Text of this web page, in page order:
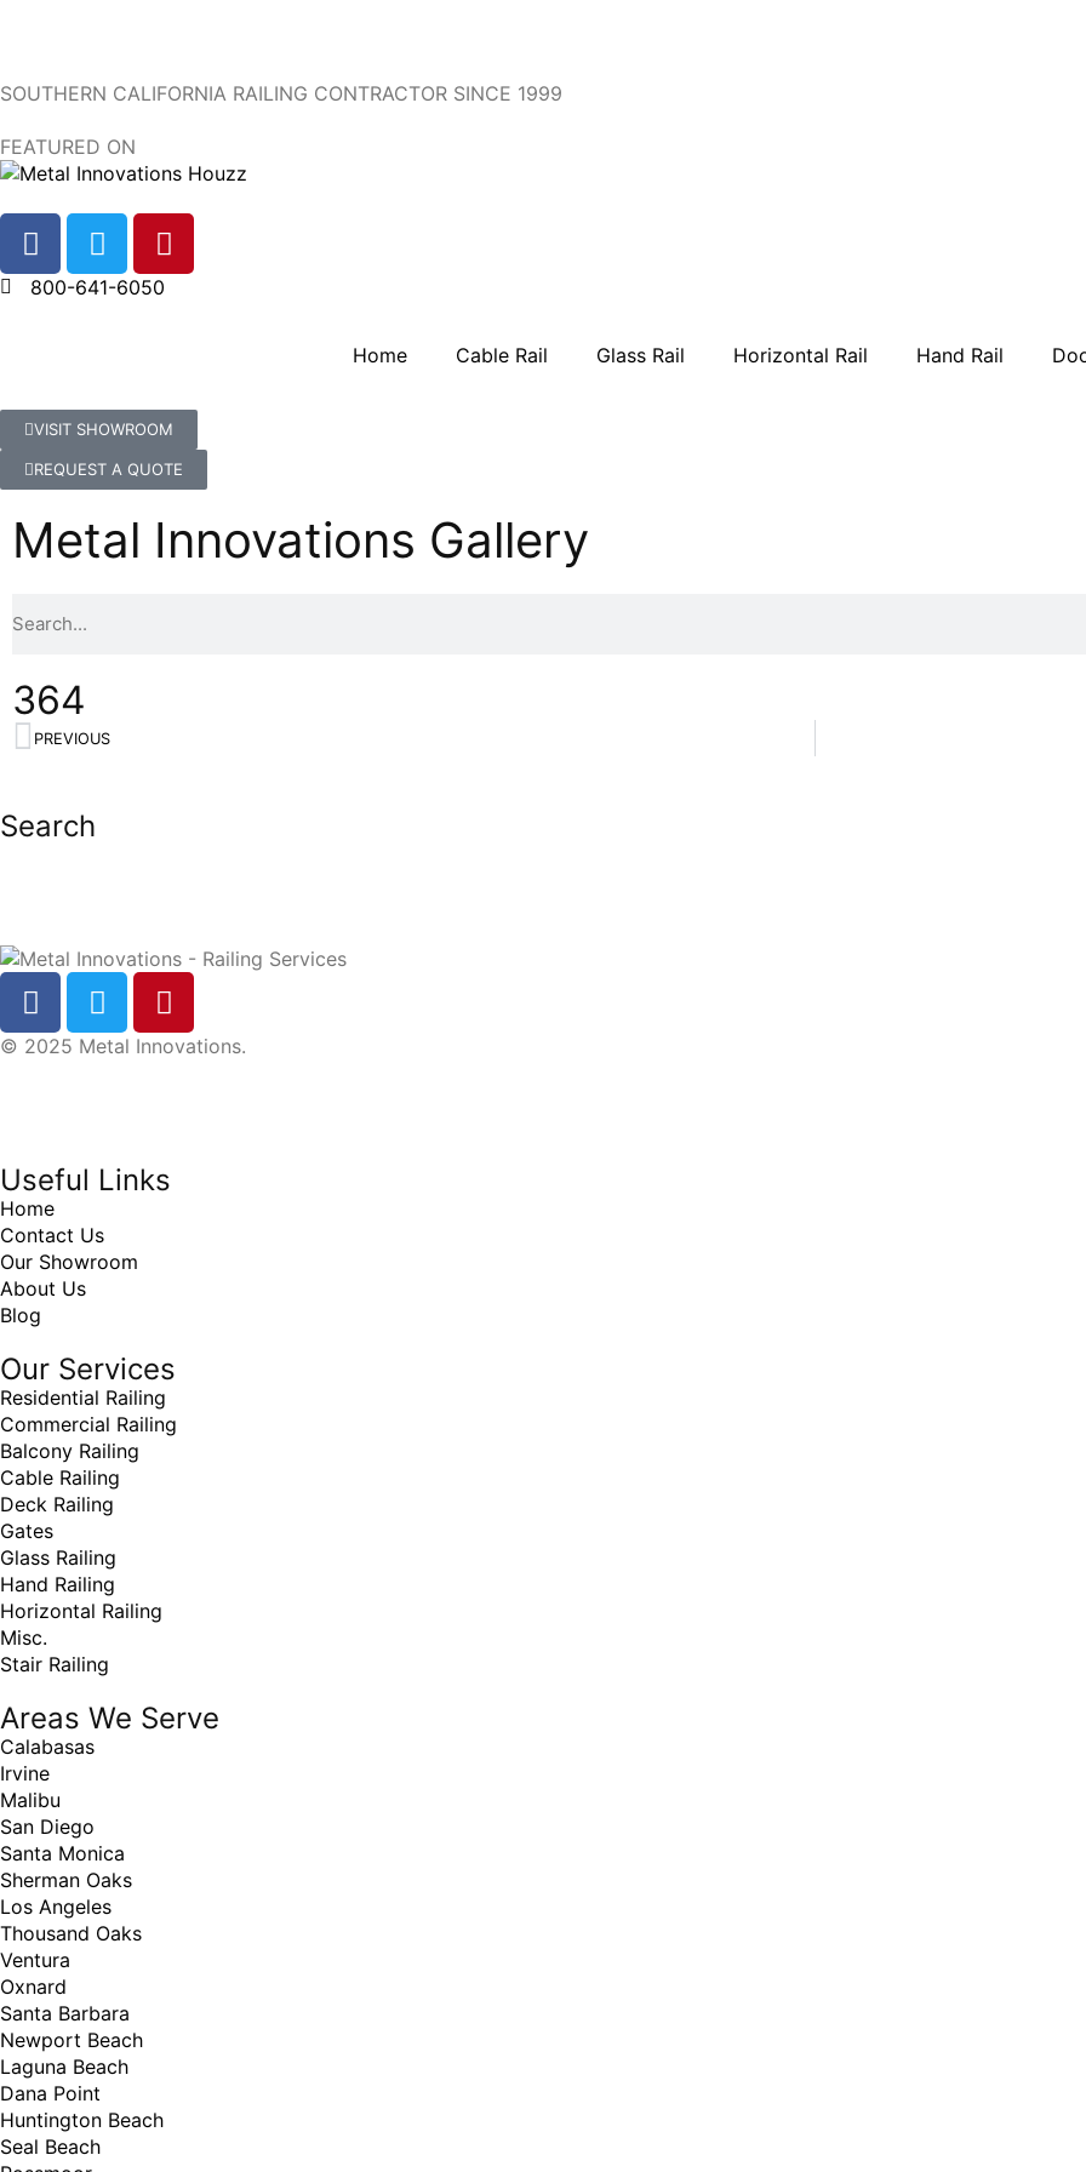
SOUTHERN CALIFORNIA RAILING CONTRACTOR SINCE 1999
FEATURED ON
800-641-6050
Home Cable Rail Glass Rail Horizontal Rail Hand Rail
VISIT SHOWROOM
REQUEST A QUOTE
Metal Innovations Gallery
364
PREVIOUS
Search
© 2025 Metal Innovations.
Useful Links
Home
Contact Us
Our Showroom
About Us
Blog
Our Services
Residential Railing
Commercial Railing
Balcony Railing
Cable Railing
Deck Railing
Gates
Glass Railing
Hand Railing
Horizontal Railing
Misc.
Stair Railing
Areas We Serve
Calabasas
Irvine
Malibu
San Diego
Santa Monica
Sherman Oaks
Los Angeles
Thousand Oaks
Ventura
Oxnard
Santa Barbara
Newport Beach
Laguna Beach
Dana Point
Huntington Beach
Seal Beach